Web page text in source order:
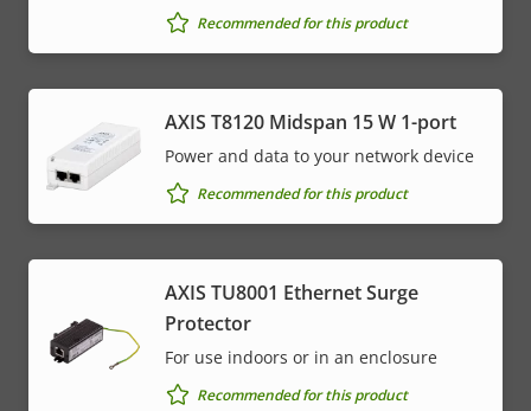
Recommended for this product
AXIS T8120 Midspan 15 W 1-port
Power and data to your network device
Recommended for this product
AXIS TU8001 Ethernet Surge
Protector
For use indoors or in an enclosure
Recommended for this product